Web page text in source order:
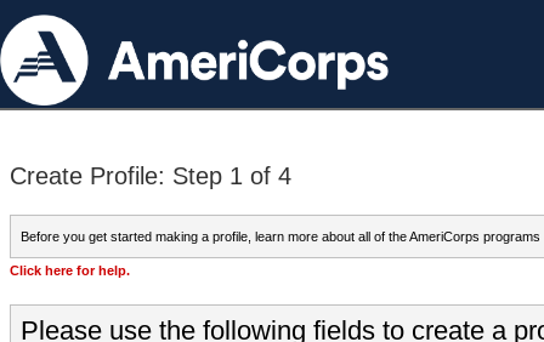
Create Profile: Step 1 of 4
Before you get started making a profile, learn more about all of the AmeriCorps programs
Click here for help.
Please use the following fields to create a